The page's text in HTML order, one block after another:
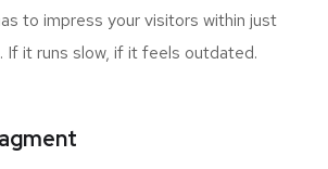
to impress your visitors within just
If it runs slow, if it feels outdated.